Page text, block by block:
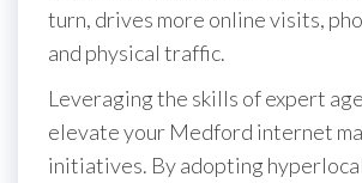
turn, drives more online visits,
and physical traffic.
Leveraging the skills of expert
elevate your Medford internet
initiatives. By adopting